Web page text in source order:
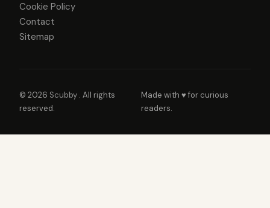
Cookie Policy
Contact
Sitemap
© 2026 Scubby . All rights
reserved.
Made with ♥ for curious
readers.